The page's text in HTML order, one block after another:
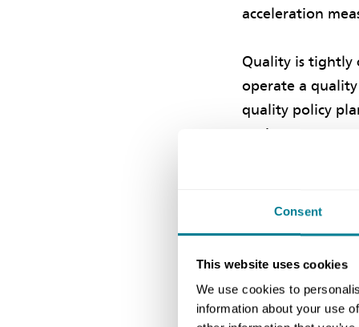
Consent
This website uses cookies
We use cookies to
information about your use
acceleration
Quality is tightly
operate a
quality policy
project
Positive
Positive
if certain
for the client in